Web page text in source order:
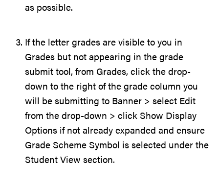
as possible.
If the letter grades are visible to you in
Grades but not appearing in the grade
submit tool, from Grades, click the drop-
down to the right of the grade column you
will be submitting to Banner > select Edit
from the drop-down > click Show Display
Options if not already expanded and ensure
Grade Scheme Symbol is selected under the
Student View section.